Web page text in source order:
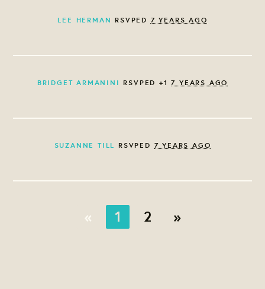
LEE HERMAN RSVPED 7 YEARS AGO
BRIDGET ARMANINI RSVPED +17 YEARS AGO
SUZANNE TILL RSVPED 7 YEARS AGO
« 1 2 »